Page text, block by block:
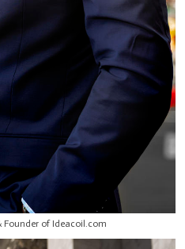
Founder of Ideacoil.com